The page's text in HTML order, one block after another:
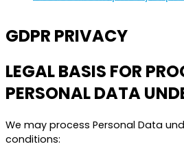
GDPR PRIVACY
LEGAL BASIS FOR
PERSONAL DATA
We may process Personal Data
conditions: